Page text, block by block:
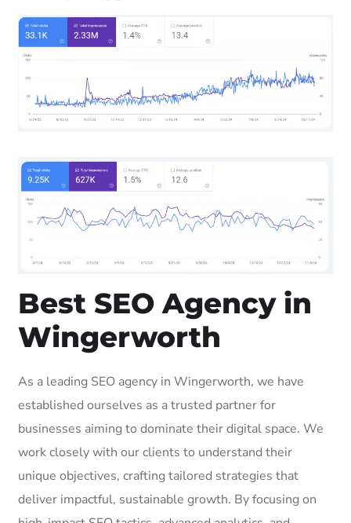
Best SEO Agency in
Wingerworth
As a leading SEO agency in Wingerworth, we have
established ourselves as a trusted partner for
businesses aiming to dominate their digital space. We
work closely with our clients to understand their
unique objectives, crafting tailored strategies that
deliver impactful, sustainable growth. By focusing on